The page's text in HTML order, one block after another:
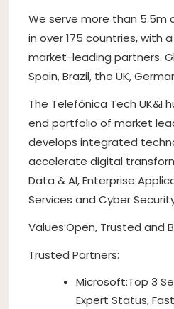
We serve more than 5.5m
in over 175 countries, with
market-leading partners.
Spain, Brazil, the UK,
The Telefónica Tech UK&I
end portfolio of market
develops integrated
accelerate digital
Data & AI, Enterprise
Services and Cyber
Values:Open, Trusted and
Trusted Partners:
Microsoft:Top 3
Expert Status,